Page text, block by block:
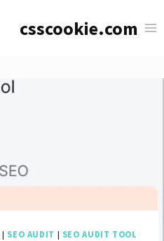
csscookie.com
| SEO AUDIT | SEO AUDIT TOOL